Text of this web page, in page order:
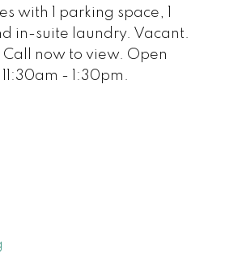
with 1 parking space, 1
in-suite laundry. Vacant.
Call now to view. Open
- 1:30pm.